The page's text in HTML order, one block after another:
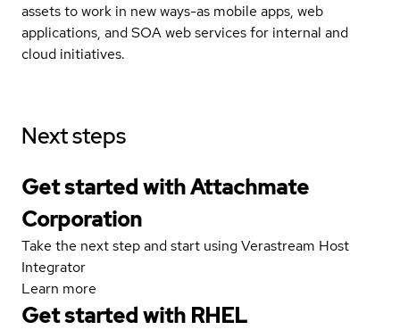
assets to work in new ways-as mobile apps, web
applications, and SOA web services for internal and
cloud initiatives.
Next steps
Get started with Attachmate
Corporation
Take the next step and start using Verastream Host
Integrator
Learn more
Get started with RHEL